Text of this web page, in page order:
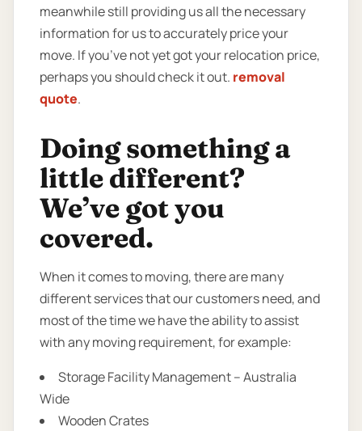
meanwhile still providing us all the necessary
information for us to accurately price your
move. If you’ve not yet got your relocation price,
perhaps you should check it out. removal
quote.
Doing something a
little different?
We’ve got you
covered.
When it comes to moving, there are many
different services that our customers need, and
most of the time we have the ability to assist
with any moving requirement, for example:
Storage Facility Management – Australia
Wide
Wooden Crates